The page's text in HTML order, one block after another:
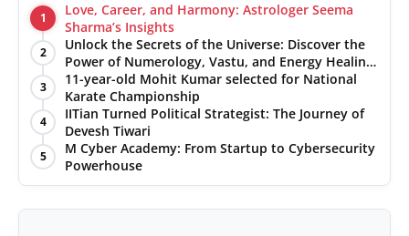
1
Love, Career, and Harmony: Astrologer Seema
Sharma’s Insights
2
Unlock the Secrets of the Universe: Discover the
Power of Numerology, Vastu, and Energy Healing
with Jittendra Beniwal
3
11-year-old Mohit Kumar selected for National
Karate Championship
4
IITian Turned Political Strategist: The Journey of
Devesh Tiwari
5
M Cyber Academy: From Startup to Cybersecurity
Powerhouse